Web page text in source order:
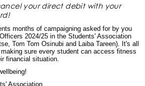
your direct debit with your
months of campaigning asked for by you
2024/25 in the Students' Association
Tom Tom Osinubi and Laiba Tareen). It's all
sure every student can access fitness
financial situation.
Association